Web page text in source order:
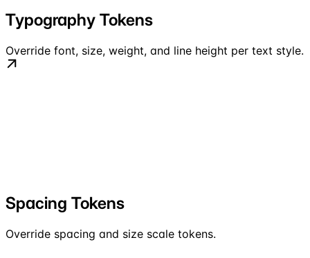
Typography Tokens
Override font, size, weight, and line height per text style.
Spacing Tokens
Override spacing and size scale tokens.